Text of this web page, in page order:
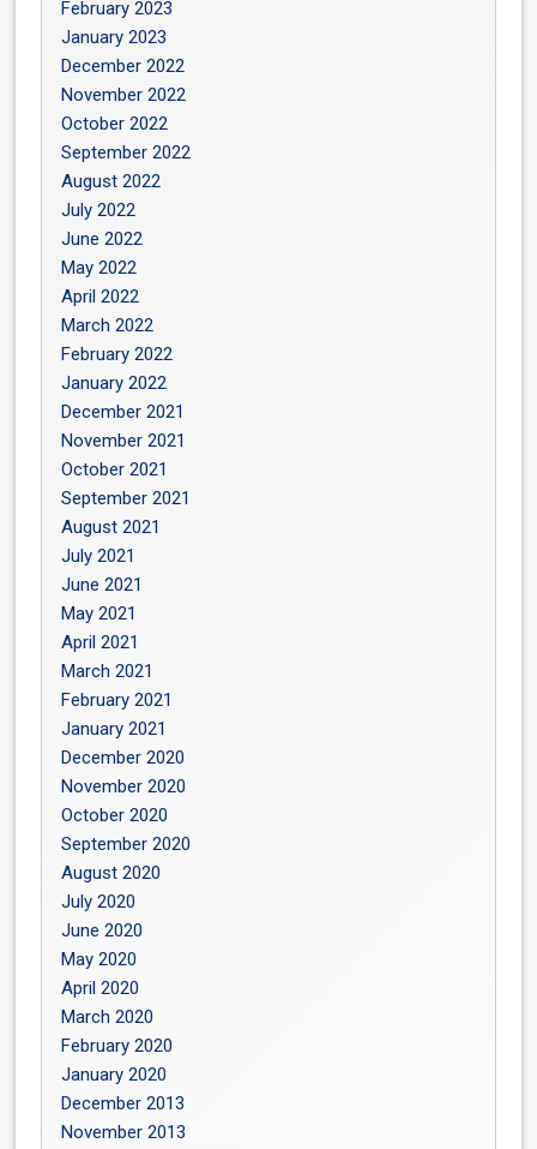
February 2023
January 2023
December 2022
November 2022
October 2022
September 2022
August 2022
July 2022
June 2022
May 2022
April 2022
March 2022
February 2022
January 2022
December 2021
November 2021
October 2021
September 2021
August 2021
July 2021
June 2021
May 2021
April 2021
March 2021
February 2021
January 2021
December 2020
November 2020
October 2020
September 2020
August 2020
July 2020
June 2020
May 2020
April 2020
March 2020
February 2020
January 2020
December 2013
November 2013